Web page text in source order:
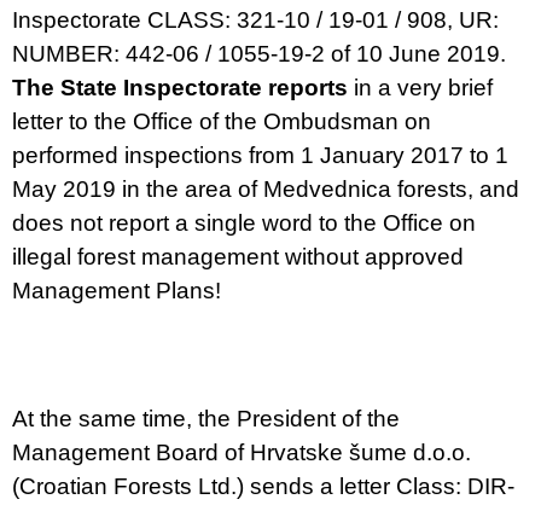
Inspectorate CLASS: 321-10 / 19-01 / 908, UR:
NUMBER: 442-06 / 1055-19-2 of 10 June 2019.
The State Inspectorate reports in a very brief
letter to the Office of the Ombudsman on
performed inspections from 1 January 2017 to 1
May 2019 in the area of Medvednica forests, and
does not report a single word to the Office on
illegal forest management without approved
Management Plans!
At the same time, the President of the
Management Board of Hrvatske šume d.o.o.
(Croatian Forests Ltd.) sends a letter Class: DIR-